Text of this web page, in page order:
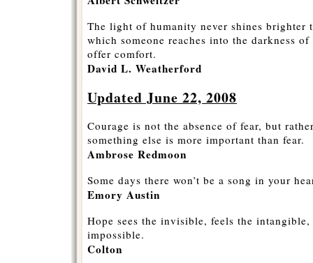
The light of humanity never shines brighter
which someone reaches into the darkness
offer comfort.
David L. Weatherford
Updated June 22, 2008
Courage is not the absence of fear, but
something else is more important than fear.
Ambrose Redmoon
Some days there won’t be a song in your
Emory Austin
Hope sees the invisible, feels the intangible,
impossible.
Colton